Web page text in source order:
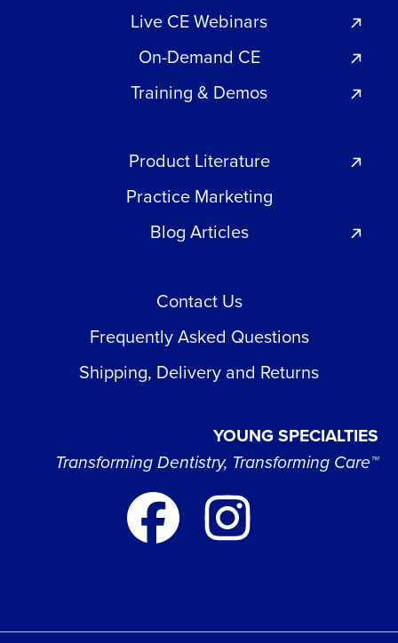
Live CE Webinars
On-Demand CE
Training & Demos
Product Literature
Practice Marketing
Blog Articles
Contact Us
Frequently Asked Questions
Shipping, Delivery and Returns
YOUNG SPECIALTIES
Transforming Dentistry, Transforming Care™